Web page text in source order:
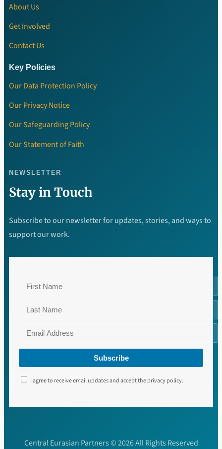
About Us
Get Involved
Contact Us
Key Policies
Our Data Protection Policy
Our Privacy Notice
Our Safeguarding Policy
Our Statement of Faith
NEWSLETTER
Stay in Touch
Subscribe to our newsletter for updates, stories, and ways to
support our work.
Subscribe
I agree to receive email updates and accept the privacy policy.
Central Eurasian Partners © 2026 All Rights Reserved